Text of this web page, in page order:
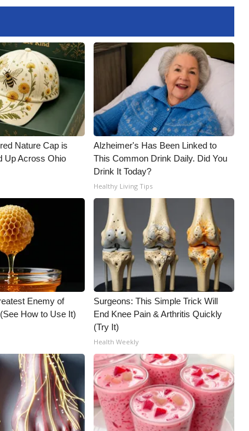
Nature Cap is
Up Across Ohio
Alzheimer's Has Been Linked to
This Common Drink Daily. Did You
Drink It Today?
Healthy Living Tips
Enemy of
How to Use It)
Surgeons: This Simple Trick Will
End Knee Pain & Arthritis Quickly
(Try It)
Health Weekly